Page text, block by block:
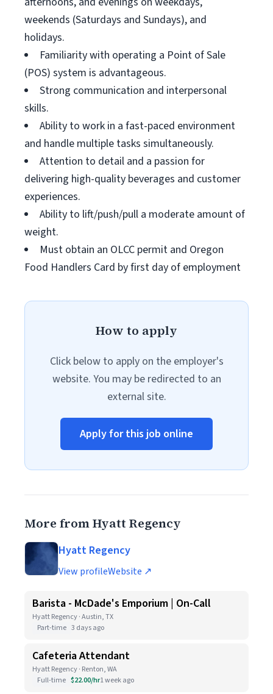
weekends (Saturdays and Sundays), and
holidays.
Familiarity with operating a Point of Sale
(POS) system is advantageous.
Strong communication and interpersonal
skills.
Ability to work in a fast-paced environment
and handle multiple tasks simultaneously.
Attention to detail and a passion for
delivering high-quality beverages and customer
experiences.
Ability to lift/push/pull a moderate amount of
weight.
Must obtain an OLCC permit and Oregon
Food Handlers Card by first day of employment
How to apply
Click below to apply on the employer's
website. You may be redirected to an
external site.
Apply for this job online
More from Hyatt Regency
Hyatt Regency
View profileWebsite ↗
Barista - McDade's Emporium | On-Call
Hyatt Regency · Austin, TX
Part-time 3 days ago
Cafeteria Attendant
Hyatt Regency · Renton, WA
Full-time $22.00/hr1 week ago